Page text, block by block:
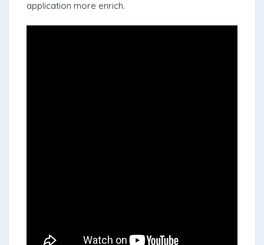
application more enrich.